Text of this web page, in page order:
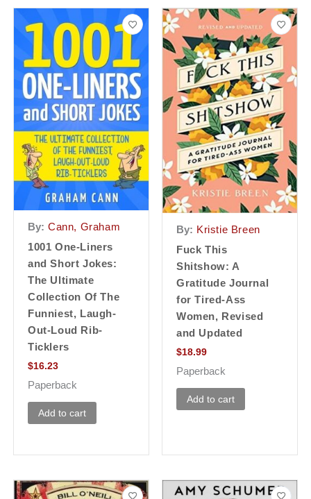
By: Cann, Graham
1001 One-Liners
and Short Jokes:
The Ultimate
Collection Of The
Funniest, Laugh-
Out-Loud Rib-
Ticklers
$16.23
Paperback
Add to cart
By: Kristie Breen
Fuck This
Shitshow: A
Gratitude Journal
for Tired-Ass
Women, Revised
and Updated
$18.99
Paperback
Add to cart